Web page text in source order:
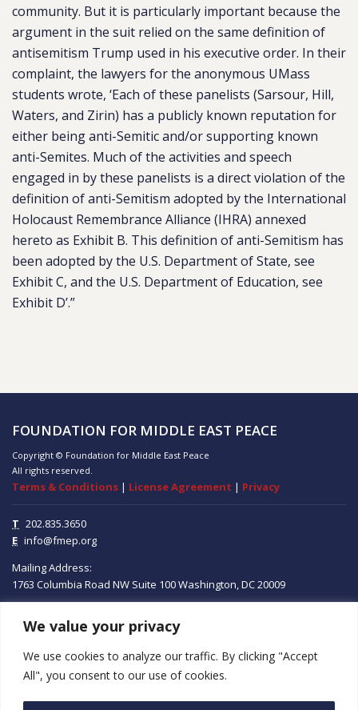
We value your privacy
We use cookies to analyze our traffic. By clicking "Accept
All", you consent to our use of cookies.
community. But it is particularly important because the
argument in the suit relied on the same definition of
antisemitism Trump used in his executive order. In their
complaint, the lawyers for the anonymous UMass
students wrote, ‘Each of these panelists (Sarsour, Hill,
Waters, and Zirin) has a publicly known reputation for
either being anti-Semitic and/or supporting known
anti-Semites. Much of the activities and speech
engaged in by these panelists is a direct violation of the
definition of anti-Semitism adopted by the International
Holocaust Remembrance Alliance (IHRA) annexed
hereto as Exhibit B. This definition of anti-Semitism has
been adopted by the U.S. Department of State, see
Exhibit C, and the U.S. Department of Education, see
Exhibit D’.”
FOUNDATION FOR MIDDLE EAST PEACE
Copyright © Foundation for Middle East Peace
All rights reserved.
Terms & Conditions | License Agreement | Privacy
T 202.835.3650
E info@fmep.org
Mailing Address:
1763 Columbia Road NW Suite 100Washington, DC20009
ABOUT
GRANTS